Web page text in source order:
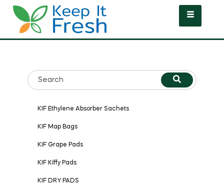
KIF Ethylene Absorber Sachets
KIF Map Bags
KIF Grape Pads
KIF Kiffy Pads
KIF DRY PADS